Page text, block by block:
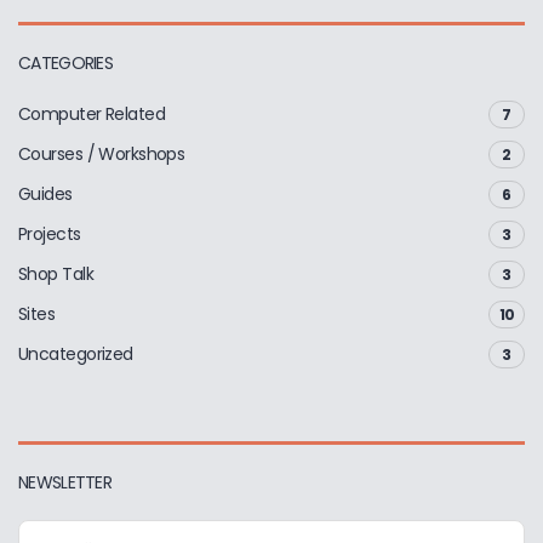
CATEGORIES
Computer Related 7
Courses / Workshops 2
Guides 6
Projects 3
Shop Talk 3
Sites 10
Uncategorized 3
NEWSLETTER
E